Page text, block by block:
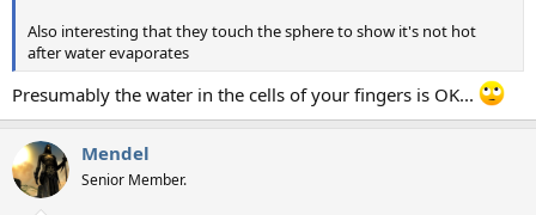
Also interesting that they touch the sphere to show it's not hot
after water evaporates
Presumably the water in the cells of your fingers is OK...
Mendel
Senior Member.